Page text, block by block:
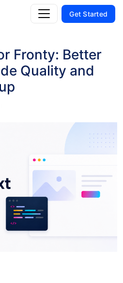
Get Started
Fronty: Better
Quality and